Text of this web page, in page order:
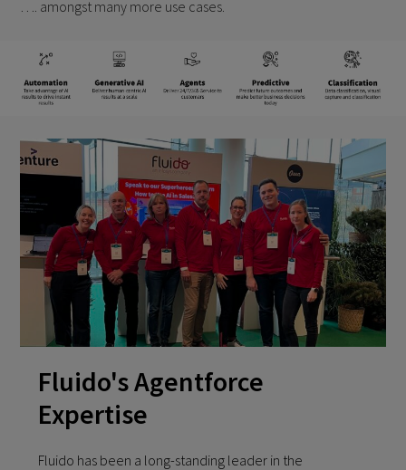
…. amongst many more use cases.
Fluido's Agentforce
Expertise
Fluido has been a long-standing leader in the